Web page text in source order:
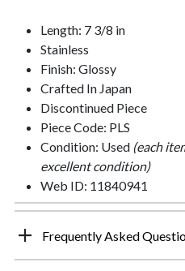
Length: 7 3/8 in
Stainless
Finish: Glossy
Crafted In Japan
Discontinued Piece
Piece Code: PLS
Condition: Used (each
excellent condition)
Web ID: 11840941
Frequently Asked